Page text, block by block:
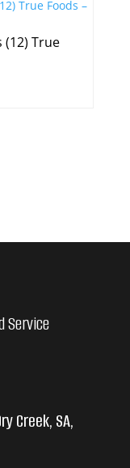
(12) True
Service
Creek, SA,